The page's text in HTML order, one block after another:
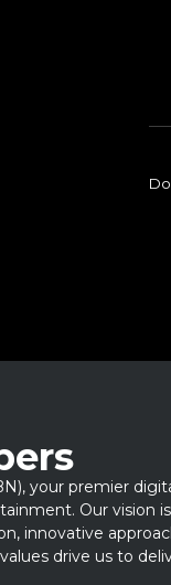
your premier
Our vision
innovative
drive us to